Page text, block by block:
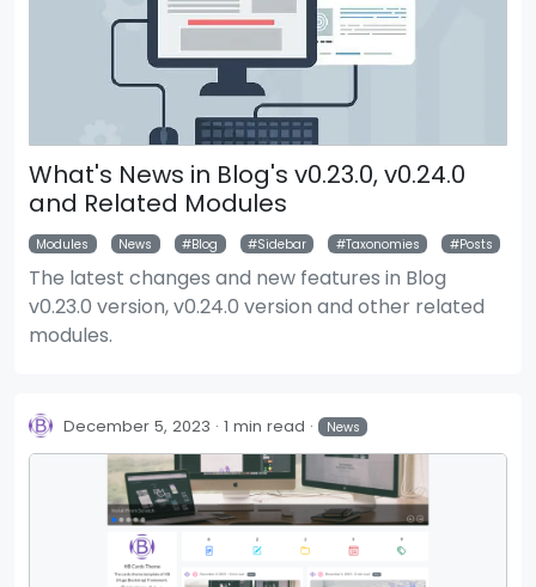
What's News in Blog's v0.23.0, v0.24.0
and Related Modules
Modules News Blog Sidebar Taxonomies Posts
The latest changes and new features in Blog
v0.23.0 version, v0.24.0 version and other related
modules.
December 5, 2023 1 min read News